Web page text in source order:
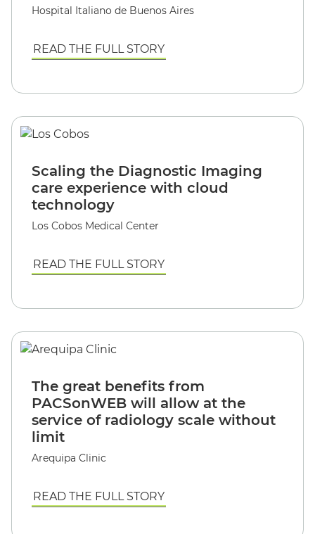
Hospital Italiano de Buenos Aires
READ THE FULL STORY
Scaling the Diagnostic Imaging
care experience with cloud
technology
Los Cobos Medical Center
READ THE FULL STORY
The great benefits from
PACSonWEB will allow at the
service of radiology scale without
limit
Arequipa Clinic
READ THE FULL STORY